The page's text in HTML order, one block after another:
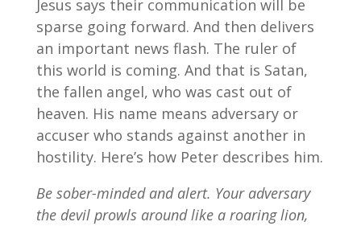
Jesus says their communication will be
sparse going forward. And then delivers
an important news flash. The ruler of
this world is coming. And that is Satan,
the fallen angel, who was cast out of
heaven. His name means adversary or
accuser who stands against another in
hostility. Here’s how Peter describes him.
Be sober-minded and alert. Your adversary
the devil prowls around like a roaring lion,